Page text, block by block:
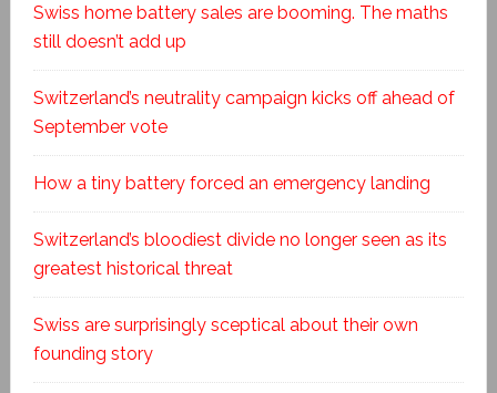
Swiss home battery sales are booming. The maths
still doesn’t add up
Switzerland’s neutrality campaign kicks off ahead of
September vote
How a tiny battery forced an emergency landing
Switzerland’s bloodiest divide no longer seen as its
greatest historical threat
Swiss are surprisingly sceptical about their own
founding story